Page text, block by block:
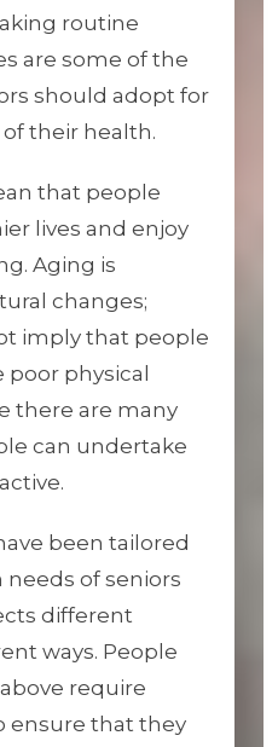
routine
are some of the
should adopt for
their health.
that people
lives and enjoy
Aging is
changes;
imply that people
physical
there are many
can undertake
been tailored
of seniors
different
ways. People
require
ensure that they